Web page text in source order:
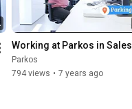
Working at Parkos in Sales
Parkos
794 views • 7 years ago